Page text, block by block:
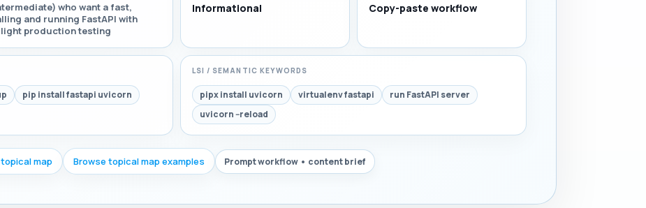
who want a fast,
and running FastAPI with
production testing
Informational Copy-paste workflow
pip install fastapi uvicorn
LSI / SEMANTIC KEYWORDS
pipx install uvicorn virtualenv fastapi
run FastAPI server
uvicorn --reload
topical map Browse topical map examples Prompt workflow • content brief